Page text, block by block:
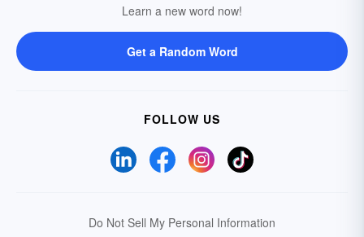
Learn a new word now!
Get a Random Word
FOLLOW US
Do Not Sell My Personal Information